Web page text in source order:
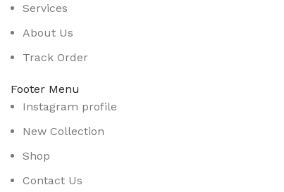
Services
About Us
Track Order
Footer Menu
Instagram profile
New Collection
Shop
Contact Us